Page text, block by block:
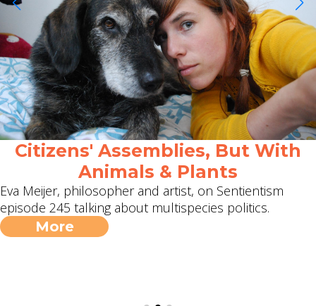
Citizens' Assemblies, But With
Animals & Plants
Eva Meijer, philosopher and artist, on Sentientism
episode 245 talking about multispecies politics.
More